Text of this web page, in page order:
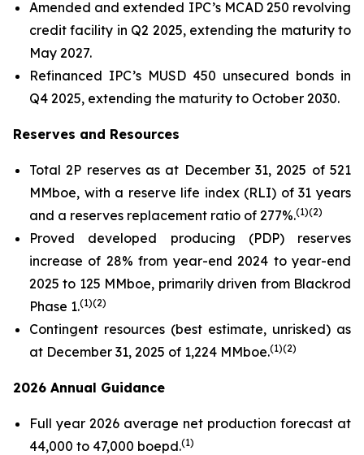
Amended and extended IPC’s MCAD 250 revolving
credit facility in Q2 2025, extending the maturity to
May 2027.
Refinanced IPC’s MUSD 450 unsecured bonds in
Q4 2025, extending the maturity to October 2030.
Reserves and Resources
Total 2P reserves as at December 31, 2025 of 521
MMboe, with a reserve life index (RLI) of 31 years
and a reserves replacement ratio of 277%.(1)(2)
Proved developed producing (PDP) reserves
increase of 28% from year-end 2024 to year-end
2025 to 125 MMboe, primarily driven from Blackrod
Phase 1.(1)(2)
Contingent resources (best estimate, unrisked) as
at December 31, 2025 of 1,224 MMboe.(1)(2)
2026 Annual Guidance
Full year 2026 average net production forecast at
44,000 to 47,000 boepd.(1)